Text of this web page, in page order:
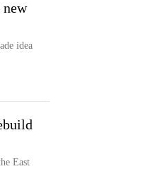
idea
East